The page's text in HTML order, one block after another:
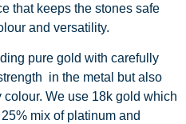
that keeps the stones safe
and versatility.
pure gold with carefully
in the metal but also
We use 18k gold which
mix of platinum and